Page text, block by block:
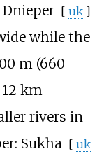
Dnieper [ uk ]
while the
m (660
12 km
rivers in
Sukha [ uk